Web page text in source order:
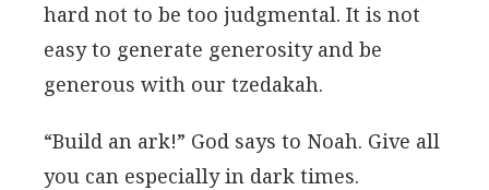
hard not to be too judgmental. It is not
easy to generate generosity and be
generous with our tzedakah.
“Build an ark!” God says to Noah. Give all
you can especially in dark times.